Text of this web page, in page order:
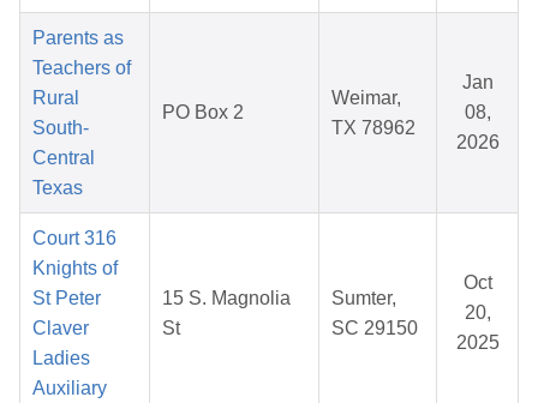
Parents as
Teachers of
Rural
South-
Central
Texas
PO Box 2
Weimar,
TX 78962
Jan
08,
2026
Court 316
Knights of
St Peter
Claver
Ladies
Auxiliary
15 S. Magnolia
St
Sumter,
SC 29150
Oct
20,
2025